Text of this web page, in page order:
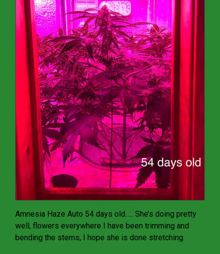
Amnesia Haze Auto 54 days old….. She’s doing pretty
well, flowers everywhere I have been trimming and
bending the stems, I hope she is done stretching.